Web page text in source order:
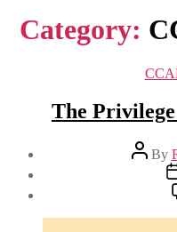
Category:
The
Post
author
By